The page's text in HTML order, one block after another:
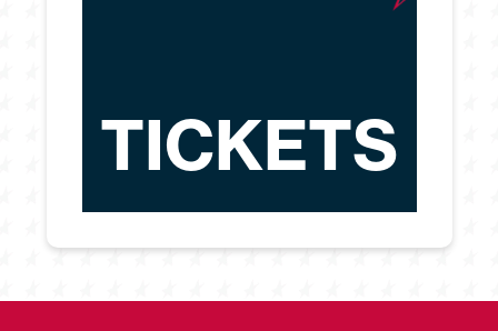
TICKETS